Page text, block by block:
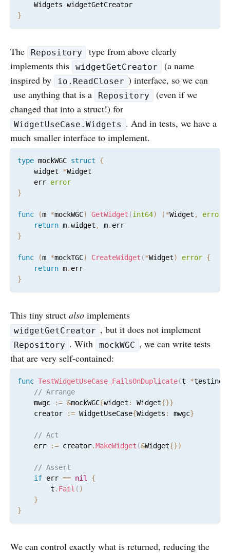
}
The Repository
type from above clearly
implements this
widgetGetCreator
(a name
inspired by
io.ReadCloser ) interface, so we can
use anything that is a
Repository
(even if we
changed that into a struct!) for
WidgetUseCase.Widgets . And in tests, we have a
much smaller interface to implement.
type mockWGC struct
{
	widget
*Widget
	err
error
}
func (m *mockWGC) GetWidget (int64) (*Widget , error
return m.widget , m.
}
func (m *mockTGC) CreateWidget (*Widget) error {
return m.
}
This tiny struct also implements
widgetGetCreator , but it does not implement
Repository . With mockWGC , we can write tests
that are very self-contained:
func TestWidgetUseCase_FailsOnDuplicate(t *testing
// Arrange
	mwgc
:= &mockWGC{widget : Widget{}}
	creator
:= WidgetUseCase{Widgets : mwgc}
// Act
	err
:= creator.MakeWidget (&Widget{})
// Assert
if err == nil
{
		t
. Fail ( )
}
}
We can control exactly what is returned, reducing the